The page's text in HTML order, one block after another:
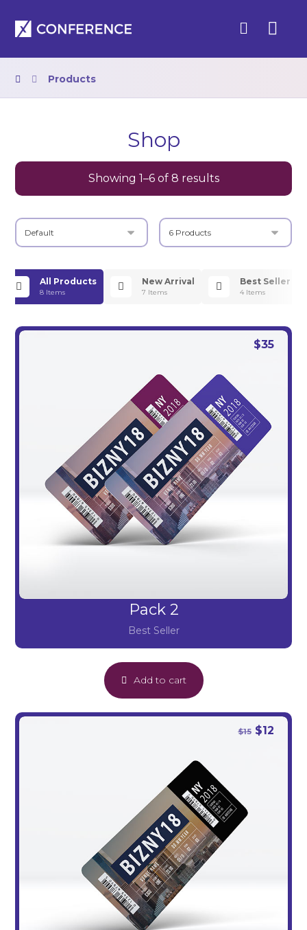
Products
Shop
Showing 1–6 of 8 results
All Products
8 Items
New Arrival
7 Items
Best Seller
4 Items
Pack 2
Best Seller
$35
Add to cart
$15 $12